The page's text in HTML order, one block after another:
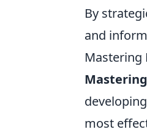
By
and
Mastering
most